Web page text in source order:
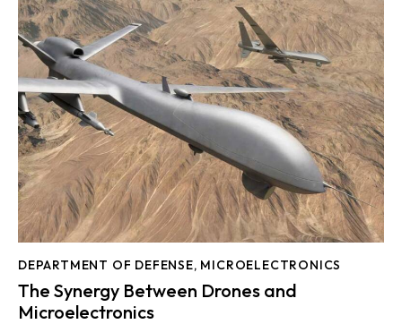
DEPARTMENT OF DEFENSE, MICROELECTRONICS
The Synergy Between Drones and
Microelectronics